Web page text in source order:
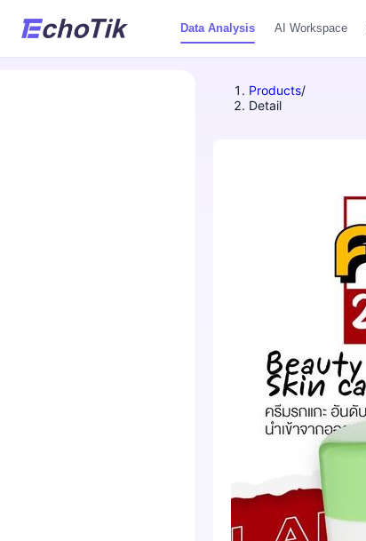
Data Analysis AI Workspace
Products/
Detail